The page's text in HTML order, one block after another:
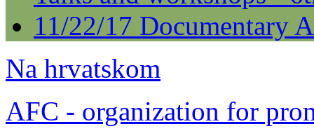
11/22/17 Documentary
Na hrvatskom
AFC - organization for